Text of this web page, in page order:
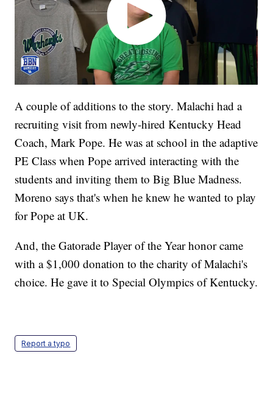
A couple of additions to the story. Malachi had a
recruiting visit from newly-hired Kentucky Head
Coach, Mark Pope. He was at school in the adaptive
PE Class when Pope arrived interacting with the
students and inviting them to Big Blue Madness.
Moreno says that's when he knew he wanted to play
for Pope at UK.
And, the Gatorade Player of the Year honor came
with a $1,000 donation to the charity of Malachi's
choice. He gave it to Special Olympics of Kentucky.
Report a typo